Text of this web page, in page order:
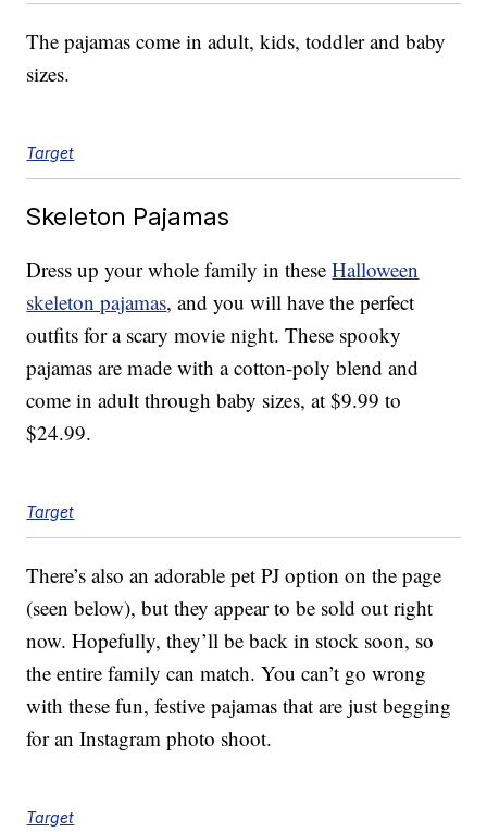
The pajamas come in adult, kids, toddler and baby
sizes.
Target
Skeleton Pajamas
Dress up your whole family in theseHalloween
skeleton pajamas, and you will have the perfect
outfits for a scary movie night. These spooky
pajamas are made with a cotton-poly blend and
come in adult through baby sizes, at $9.99 to
$24.99.
Target
There’s also an adorable pet PJ option on the page
(seen below), but they appear to be sold out right
now. Hopefully, they’ll be back in stock soon, so
the entire family can match. You can’t go wrong
with these fun, festive pajamas that are just begging
for an Instagram photo shoot.
Target